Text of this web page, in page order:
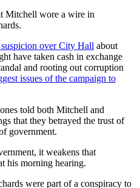
Mitchell wore a wire in
over City Hall about
have taken cash in exchange
and rooting out corruption
issues of the campaign to
told both Mitchell and
that they betrayed the trust of
government.
it weakens that
his morning hearing.
were part of a conspiracy to